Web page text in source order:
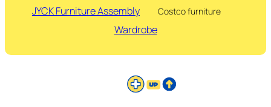
JYCK Furniture Assembly Costco furniture
Wardrobe